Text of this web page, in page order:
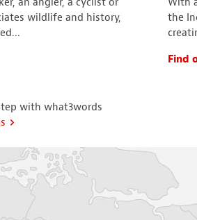
wildlife and history,
the
Find
with what3words